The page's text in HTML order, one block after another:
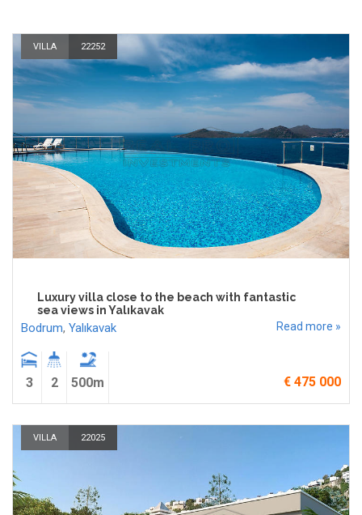
VILLA 22252
Luxury villa close to the beach with fantastic
sea views in Yalıkavak
Bodrum, Yalıkavak Read more »
3 2 500m € 475 000
VILLA 22025